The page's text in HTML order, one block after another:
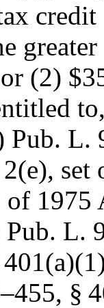
(2)
Pub. L.
, set
of
Pub. L.
§